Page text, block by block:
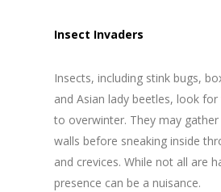
Insect Invaders
Insects, including stink bugs,
and Asian lady beetles, look
to overwinter. They may
walls before sneaking inside
and crevices. While not all are
presence can be a nuisance.